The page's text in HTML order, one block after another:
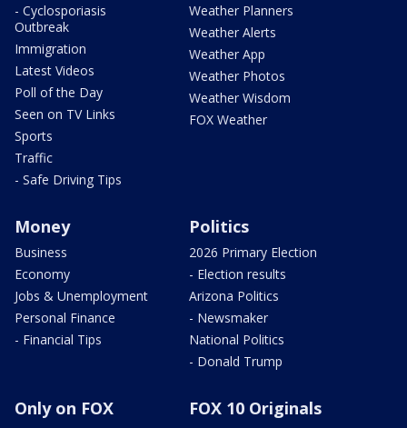
- Cyclosporiasis
Outbreak
Immigration
Latest Videos
Poll of the Day
Seen on TV Links
Sports
Traffic
- Safe Driving Tips
Weather Planners
Weather Alerts
Weather App
Weather Photos
Weather Wisdom
FOX Weather
Money
Business
Economy
Jobs & Unemployment
Personal Finance
- Financial Tips
Politics
2026 Primary Election
- Election results
Arizona Politics
- Newsmaker
National Politics
- Donald Trump
Only on FOX FOX 10 Originals